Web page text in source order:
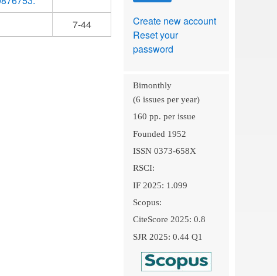
7-44
Create new account
Reset your
password
Bimonthly
(6 issues per year)
160 pp. per issue
Founded 1952
ISSN 0373-658X
RSCI:
IF 2025: 1.099
Scopus:
CiteScore 2025: 0.8
SJR 2025: 0.44 Q1